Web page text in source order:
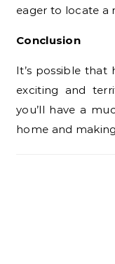
eager to locate a
Conclusion
It’s possible
exciting and
you’ll have a
home and